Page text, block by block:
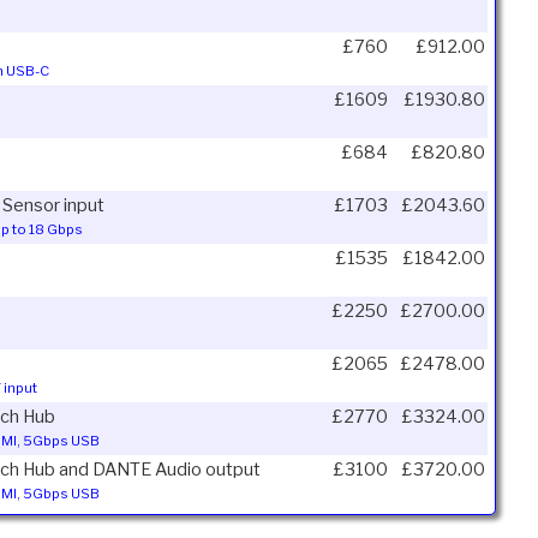
USB-C
£760 £912.00
£1609 £1930.80
£684 £820.80
input
to 18 Gbps
£1703 £2043.60
£1535 £1842.00
£2250 £2700.00
input
£2065 £2478.00
Hub
5Gbps USB
£2770 £3324.00
Hub and DANTE Audio output
5Gbps USB
£3100 £3720.00